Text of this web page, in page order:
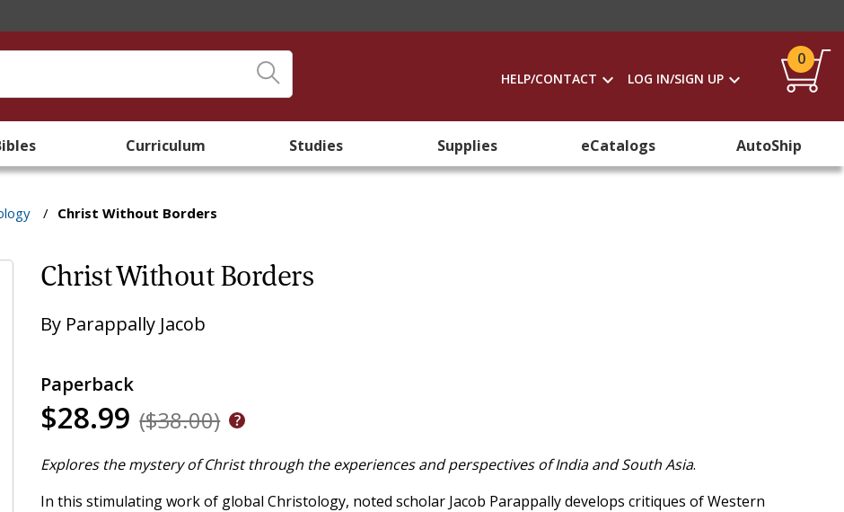
HELP/CONTACT LOG IN/SIGN UP
0
Curriculum Studies Supplies eCatalogs AutoShip
/ Christ Without Borders
Christ Without Borders
By Parappally Jacob
Paperback
$28.99 ($38.00)
Explores the mystery of Christ through the experiences and perspectives of India and South Asia.
In this stimulating work of global Christology, noted scholar Jacob Parappally develops critiques of Western